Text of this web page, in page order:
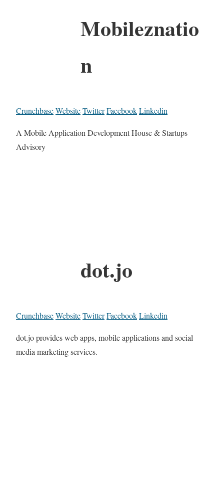
Mobileznatio
n
CrunchbaseWebsiteTwitterFacebookLinkedin
A Mobile Application Development House & Startups
Advisory
dot.jo
CrunchbaseWebsiteTwitterFacebookLinkedin
dot.jo provides web apps, mobile applications and social
media marketing services.